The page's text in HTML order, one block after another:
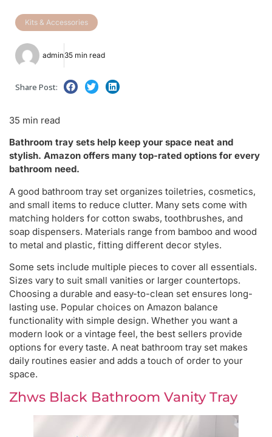
Kits & Accessories
admin35 min read
Share Post:
35 min read
Bathroom tray sets help keep your space neat and
stylish. Amazon offers many top-rated options for every
bathroom need.
A good bathroom tray set organizes toiletries, cosmetics,
and small items to reduce clutter. Many sets come with
matching holders for cotton swabs, toothbrushes, and
soap dispensers. Materials range from bamboo and wood
to metal and plastic, fitting different decor styles.
Some sets include multiple pieces to cover all essentials.
Sizes vary to suit small vanities or larger countertops.
Choosing a durable and easy-to-clean set ensures long-
lasting use. Popular choices on Amazon balance
functionality with simple design. Whether you want a
modern look or a vintage feel, the best sellers provide
options for every taste. A neat bathroom tray set makes
daily routines easier and adds a touch of order to your
space.
Zhws Black Bathroom Vanity Tray